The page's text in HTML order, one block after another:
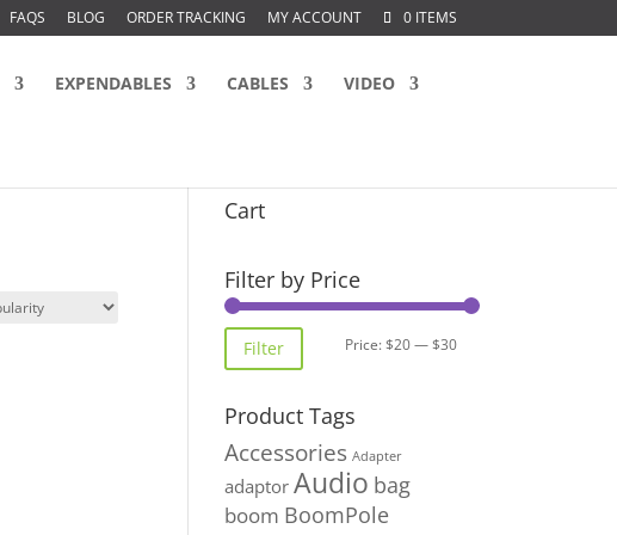
FAQS BLOG ORDER TRACKING MY ACCOUNT 0 ITEMS
EXPENDABLES CABLES VIDEO
Cart
Filter by Price
Min
Max
Filter Price:$20—$30
Product Tags
Accessories Adapter
adaptor Audio bag
boom BoomPole